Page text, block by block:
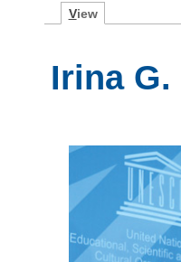
View
Irina